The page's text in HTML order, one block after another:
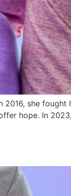
she
hope. In